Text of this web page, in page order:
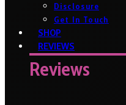
Disclosure
Get In Touch
SHOP
REVIEWS
Reviews